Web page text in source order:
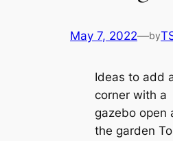
May 7, 2022—by
Ideas to add
corner with a
gazebo open
the garden